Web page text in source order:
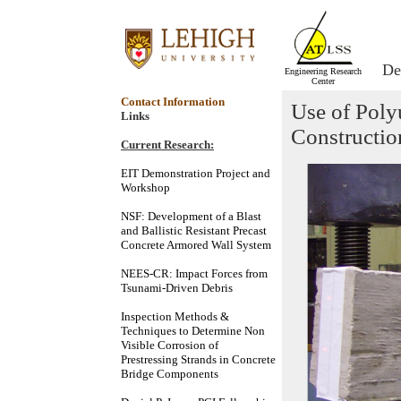
Engineering Research
Center
Contact Information
Links
Current Research:
EIT Demonstration Project and
Workshop
NSF: Development of a Blast
and Ballistic Resistant Precast
Concrete Armored Wall System
NEES-CR: Impact Forces from
Tsunami-Driven Debris
Inspection Methods &
Techniques to Determine Non
Visible Corrosion of
Prestressing Strands in Concrete
Bridge Components
Use of